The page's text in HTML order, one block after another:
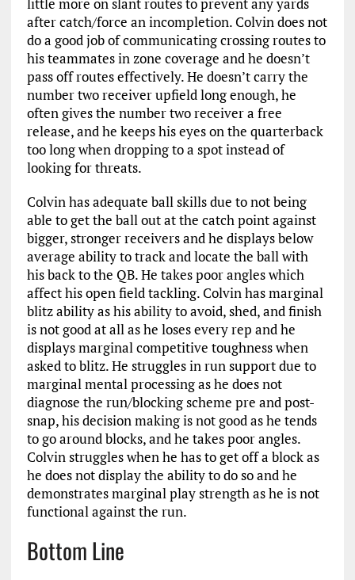
after catch/force an incompletion. Colvin does not
do a good job of communicating crossing routes to
his teammates in zone coverage and he doesn’t
pass off routes effectively. He doesn’t carry the
number two receiver upfield long enough, he
often gives the number two receiver a free
release, and he keeps his eyes on the quarterback
too long when dropping to a spot instead of
looking for threats.
Colvin has adequate ball skills due to not being
able to get the ball out at the catch point against
bigger, stronger receivers and he displays below
average ability to track and locate the ball with
his back to the QB. He takes poor angles which
affect his open field tackling. Colvin has marginal
blitz ability as his ability to avoid, shed, and finish
is not good at all as he loses every rep and he
displays marginal competitive toughness when
asked to blitz. He struggles in run support due to
marginal mental processing as he does not
diagnose the run/blocking scheme pre and post-
snap, his decision making is not good as he tends
to go around blocks, and he takes poor angles.
Colvin struggles when he has to get off a block as
he does not display the ability to do so and he
demonstrates marginal play strength as he is not
functional against the run.
Bottom Line